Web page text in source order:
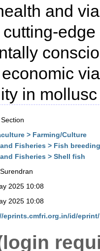
and
in
> Farming/Culture
Fisheries > Fish
Fisheries > Shell fish
2025 10:08
2025 10:08
eprints.cmfri.org.in/id/eprint/